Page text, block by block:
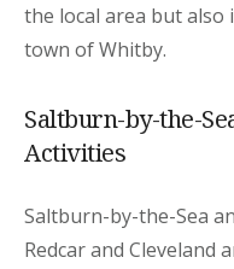
the local area but
town of Whitby.
Saltburn-by-the-
Activities
Saltburn-by-the-Sea
Redcar and Cleveland